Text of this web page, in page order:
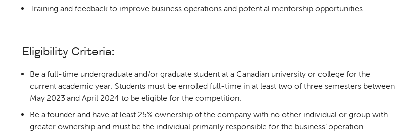
Training and feedback to improve business operations and potential mentorship opportunities
Eligibility Criteria:
Be a full-time undergraduate and/or graduate student at a Canadian university or college for the
current academic year. Students must be enrolled full-time in at least two of three semesters between
May 2023 and April 2024 to be eligible for the competition.
Be a founder and have at least 25% ownership of the company with no other individual or group with
greater ownership and must be the individual primarily responsible for the business’ operation.